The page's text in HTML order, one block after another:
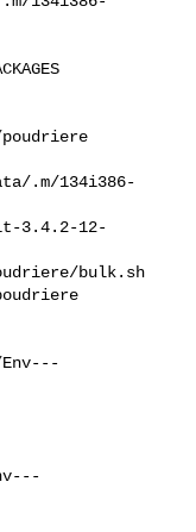
poudriere
.m/134i386-
git-3.4.2-12-
bulk.sh